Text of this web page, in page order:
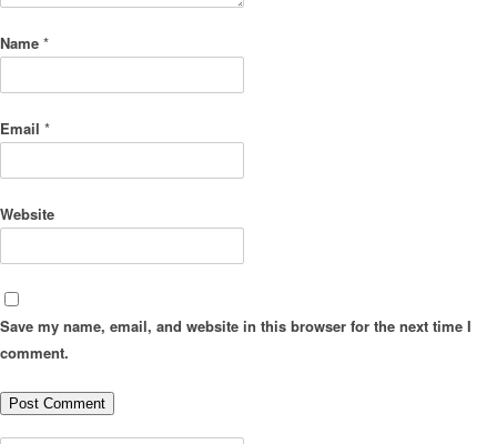
Name *
Email *
Website
Save my name, email, and website in this browser for the next time I
comment.